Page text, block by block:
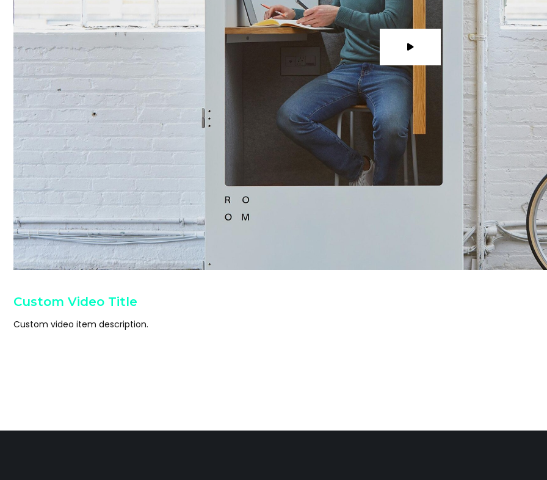
Custom Video Title
Custom video item description.